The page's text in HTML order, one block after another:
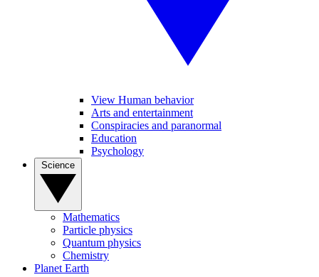
View Human behavior
Arts and entertainment
Conspiracies and paranormal
Education
Psychology
Mathematics
Particle physics
Quantum physics
Chemistry
Planet Earth